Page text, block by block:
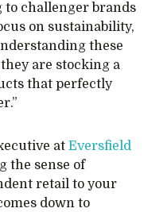
challenger brands
on sustainability,
these
are stocking a
that perfectly
at Eversfield
the sense of
retail to your
down to